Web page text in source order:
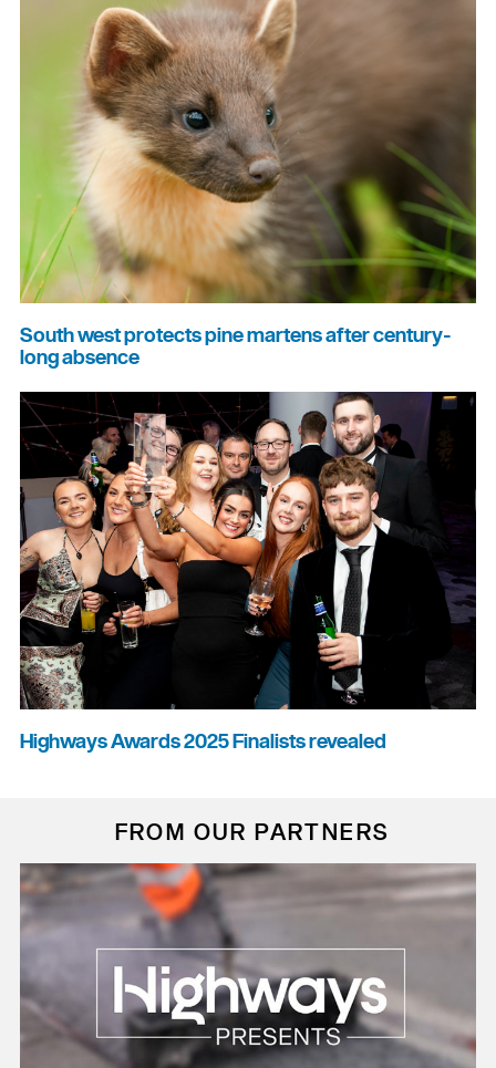
South west protects pine martens after century-
long absence
Highways Awards 2025 Finalists revealed
FROM OUR PARTNERS